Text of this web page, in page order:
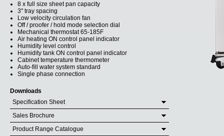
8 x full size sheet pan capacity
3" tray spacing
Low velocity circulation fan
Off / proofer / hold mode selection dial
Mechanical thermostat 65-185F
Air heating ON control panel indicator
Humidity level control
Humidity tank ON control panel indicator
Cabinet temperature thermometer
Auto-fill water system standard
Single phase connection
Downloads
Specification Sheet
Sales Brochure
Product Range Catalogue